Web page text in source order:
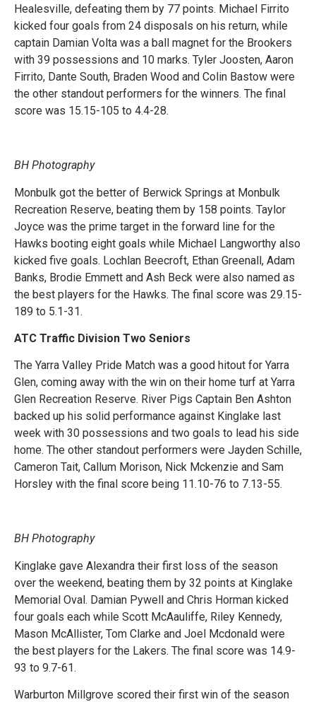
Healesville, defeating them by 77 points. Michael Firrito
kicked four goals from 24 disposals on his return, while
captain Damian Volta was a ball magnet for the Brookers
with 39 possessions and 10 marks. Tyler Joosten, Aaron
Firrito, Dante South, Braden Wood and Colin Bastow were
the other standout performers for the winners. The final
score was 15.15-105 to 4.4-28.
BH Photography
Monbulk got the better of Berwick Springs at Monbulk
Recreation Reserve, beating them by 158 points. Taylor
Joyce was the prime target in the forward line for the
Hawks booting eight goals while Michael Langworthy also
kicked five goals. Lochlan Beecroft, Ethan Greenall, Adam
Banks, Brodie Emmett and Ash Beck were also named as
the best players for the Hawks. The final score was 29.15-
189 to 5.1-31.
ATC Traffic Division Two Seniors
The Yarra Valley Pride Match was a good hitout for Yarra
Glen, coming away with the win on their home turf at Yarra
Glen Recreation Reserve. River Pigs Captain Ben Ashton
backed up his solid performance against Kinglake last
week with 30 possessions and two goals to lead his side
home. The other standout performers were Jayden Schille,
Cameron Tait, Callum Morison, Nick Mckenzie and Sam
Horsley with the final score being 11.10-76 to 7.13-55.
BH Photography
Kinglake gave Alexandra their first loss of the season
over the weekend, beating them by 32 points at Kinglake
Memorial Oval. Damian Pywell and Chris Horman kicked
four goals each while Scott McAauliffe, Riley Kennedy,
Mason McAllister, Tom Clarke and Joel Mcdonald were
the best players for the Lakers. The final score was 14.9-
93 to 9.7-61.
Warburton Millgrove scored their first win of the season